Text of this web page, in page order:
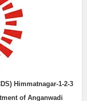
Himmatnagar-1-2-3
of Anganwadi